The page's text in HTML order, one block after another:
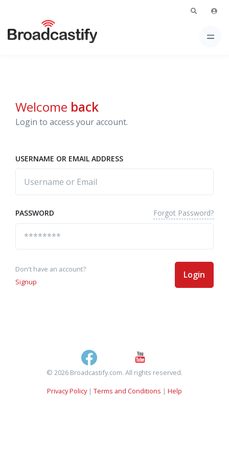
Welcome back
Login to access your account.
USERNAME OR EMAIL ADDRESS
PASSWORD Forgot Password?
Don't have an account?
Signup
Login
© 2026 Broadcastify.com. All rights reserved.
Privacy Policy| Terms and Conditions | Help